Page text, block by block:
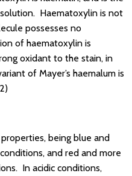
Haematoxylin is not
possesses no
of haematoxylin is
oxidant to the stain, in
of Mayer’s haemalum is
being blue and
and red and more
In acidic conditions,